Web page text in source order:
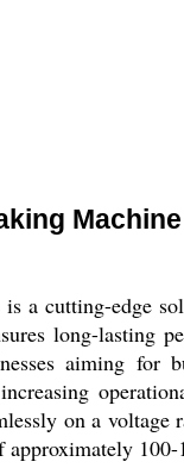
Machine
a cutting-edge
long-lasting
aiming for
on a